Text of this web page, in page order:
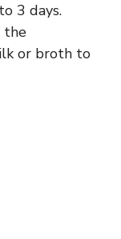
3 days.
the
or broth to